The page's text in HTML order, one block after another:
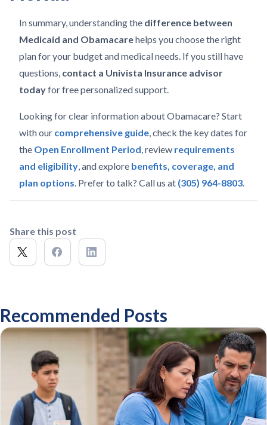
In summary, understanding the difference between
Medicaid and Obamacarehelps you choose the right
plan for your budget and medical needs. If you still have
questions, contact a Univista Insurance advisor
todayfor free personalized support.
Looking for clear information about Obamacare? Start
with our comprehensive guide, check the key dates for
the Open Enrollment Period, review requirements
and eligibility, and explore benefits, coverage, and
plan options. Prefer to talk? Call us at (305) 964-8803.
Share this post
Recommended Posts